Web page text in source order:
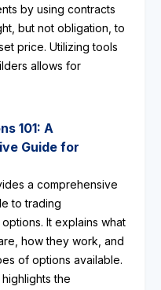
by using contracts
but not obligation, to
price. Utilizing tools
allows for
101: A
Guide for
a comprehensive
to trading
It explains what
how they work, and
of options available.
the